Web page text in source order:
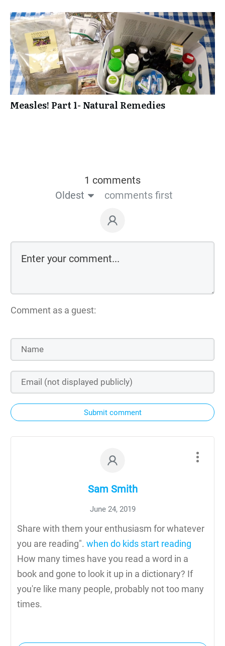
Measles! Part 1- Natural Remedies
1 comments
Oldest
comments first
Comment as a guest:
Submit comment
Sam Smith
June 24, 2019
Share with them your enthusiasm for whatever
you are reading". when do kids start reading
How many times have you read a word in a
book and gone to look it up in a dictionary? If
you're like many people, probably not too many
times.